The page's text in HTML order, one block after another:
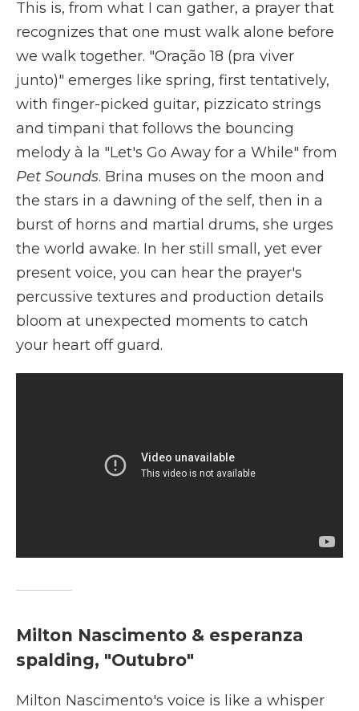
This is, from what I can gather, a prayer that
recognizes that one must walk alone before
we walk together. "Oração 18 (pra viver
junto)" emerges like spring, first tentatively,
with finger-picked guitar, pizzicato strings
and timpani that follows the bouncing
melody à la "Let's Go Away for a While" from
Pet Sounds. Brina muses on the moon and
the stars in a dawning of the self, then in a
burst of horns and martial drums, she urges
the world awake. In her still small, yet ever
present voice, you can hear the prayer's
percussive textures and production details
bloom at unexpected moments to catch
your heart off guard.
Milton Nascimento & esperanza
spalding, "Outubro"
Milton Nascimento's voice is like a whisper